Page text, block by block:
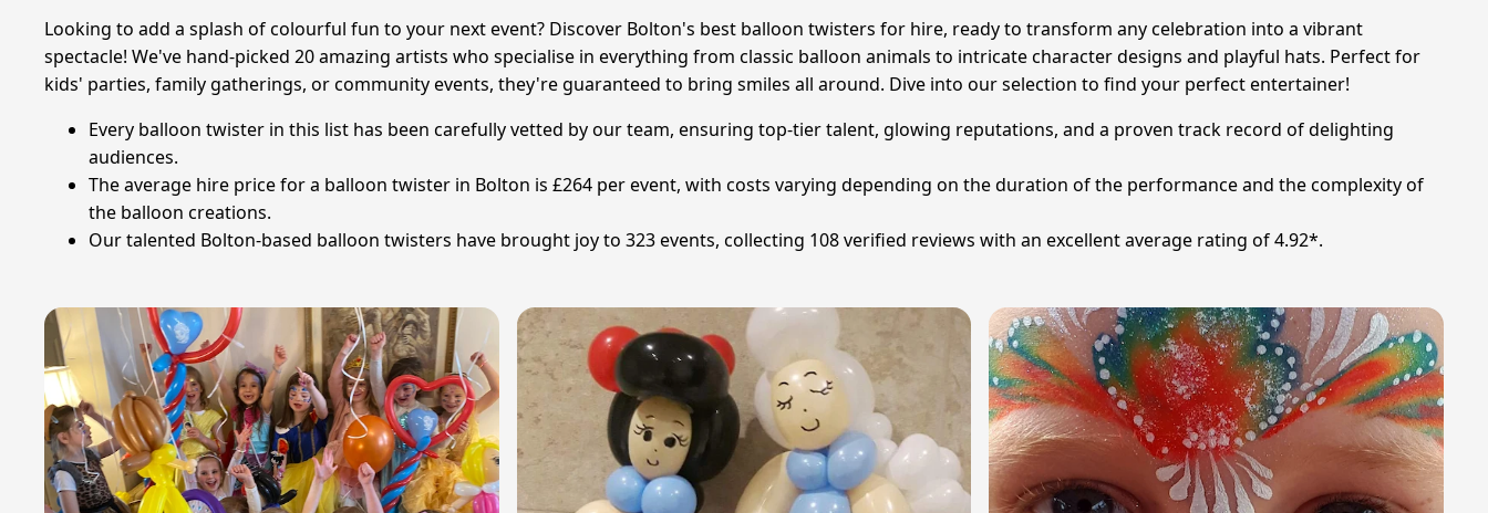
Looking to add a splash of colourful fun to your next event? Discover Bolton's best balloon twisters for hire, ready to transform any celebration into a vibrant
spectacle! We've hand-picked 20 amazing artists who specialise in everything from classic balloon animals to intricate character designs and playful hats. Perfect for
kids' parties, family gatherings, or community events, they're guaranteed to bring smiles all around. Dive into our selection to find your perfect entertainer!
Every balloon twister in this list has been carefully vetted by our team, ensuring top-tier talent, glowing reputations, and a proven track record of delighting
audiences.
The average hire price for a balloon twister in Bolton is £264 per event, with costs varying depending on the duration of the performance and the complexity of
the balloon creations.
Our talented Bolton-based balloon twisters have brought joy to 323 events, collecting 108 verified reviews with an excellent average rating of 4.92*.